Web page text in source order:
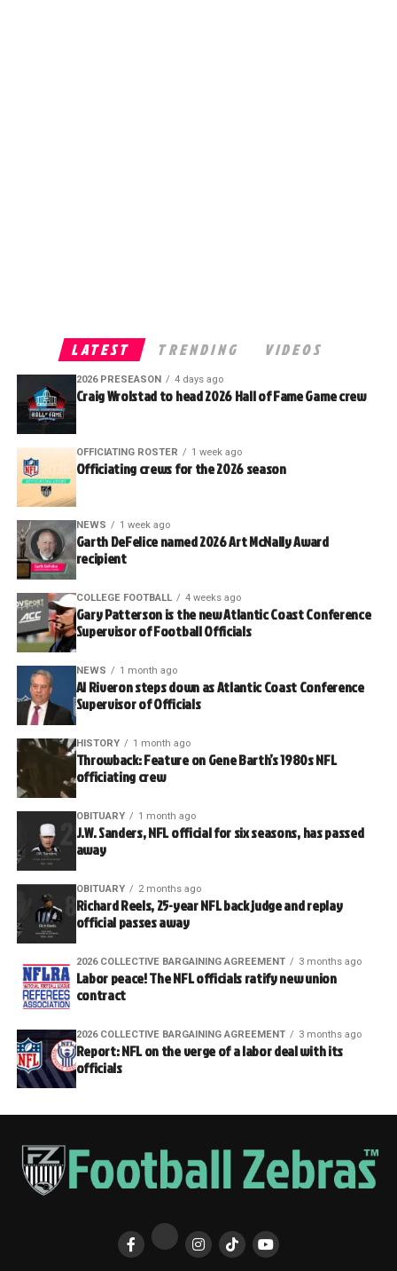
LATEST TRENDING VIDEOS
2026 PRESEASON 4 days ago
Craig Wrolstad to head 2026 Hall of Fame Game crew
OFFICIATING ROSTER 1 week ago
Officiating crews for the 2026 season
NEWS 1 week ago
Garth DeFelice named 2026 Art McNally Award
recipient
COLLEGE FOOTBALL 4 weeks ago
Gary Patterson is the new Atlantic Coast Conference
Supervisor of Football Officials
NEWS 1 month ago
Al Riveron steps down as Atlantic Coast Conference
Supervisor of Officials
HISTORY 1 month ago
Throwback: Feature on Gene Barth’s 1980s NFL
officiating crew
OBITUARY 1 month ago
J.W. Sanders, NFL official for six seasons, has passed
away
OBITUARY 2 months ago
Richard Reels, 25-year NFL back judge and replay
official passes away
2026 COLLECTIVE BARGAINING AGREEMENT 3 months ago
Labor peace! The NFL officials ratify new union
contract
2026 COLLECTIVE BARGAINING AGREEMENT 3 months ago
Report: NFL on the verge of a labor deal with its
officials